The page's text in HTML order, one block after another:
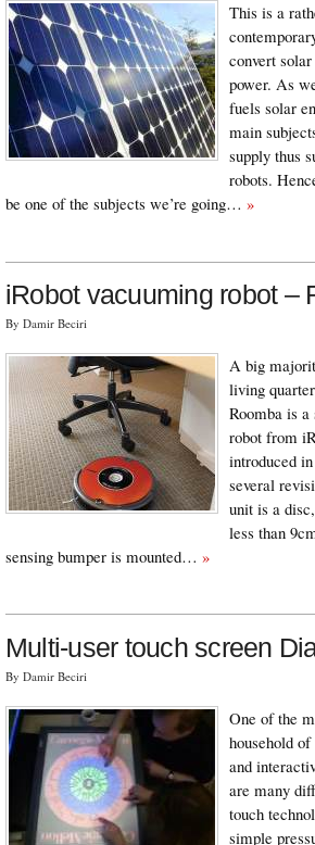
This is a
convert
power. As
fuels solar
main
supply thus
robots.
be one of the subjects we’re going… »
iRobot vacuuming robot –
By Damir Beciri
A big
living
Roomba is
robot from
introduced
several
unit is a
less than
sensing bumper is mounted… »
Multi-user touch screen
By Damir Beciri
One of the
household
and
are many
touch
simple